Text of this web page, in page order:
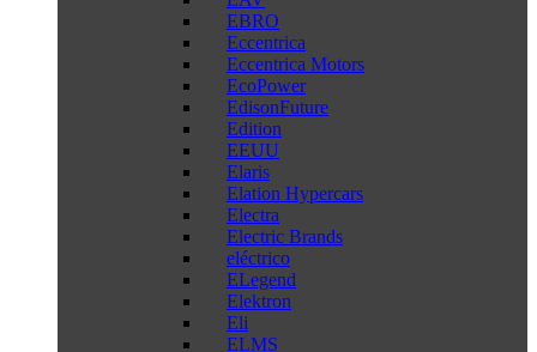
EBRO
Eccentrica
Eccentrica Motors
EcoPower
EdisonFuture
Edition
EEUU
Elaris
Elation Hypercars
Electra
Electric Brands
eléctrico
ELegend
Elektron
Eli
ELMS